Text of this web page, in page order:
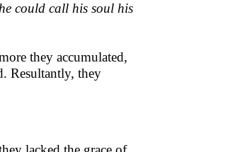
could call his soul his
they accumulated,
Resultantly, they